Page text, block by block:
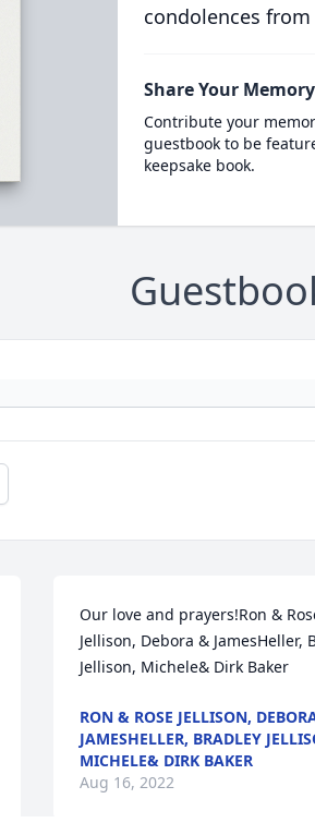
condolences
Share Your Memory
Contribute your
guestbook to be
keepsake book.
Our love and prayers!Ron &
Jellison, Debora & JamesHeller,
Jellison, Michele& Dirk Baker
RON & ROSE JELLISON,
JAMESHELLER, BRADLEY
MICHELE& DIRK BAKER
Aug 16, 2022